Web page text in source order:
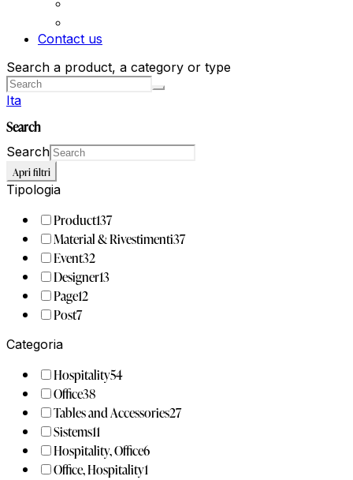
Contact us
Search a product, a category or type
Ita
Search
Search
Apri filtri
Tipologia
Product137
Material & Rivestimenti37
Event32
Designer13
Page12
Post7
Categoria
Hospitality54
Office38
Tables and Accessories27
Sistems11
Hospitality, Office6
Office, Hospitality1